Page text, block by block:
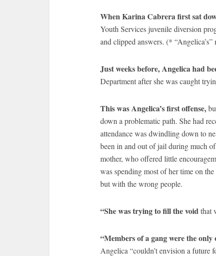
When Karina Cabrera first sat
Youth Services juvenile diversion
and clipped answers. (*
Just weeks before, Angelica had
Department after she was caught
This was Angelica’s first offense,
down a problematic path. She had
attendance was dwindling down to
been in and out of jail during much
mother, who offered little
was spending most of her time on
but with the wrong people.
“She was trying to fill the void that
“Members of a gang were the only
Angelica “couldn’t envision a future